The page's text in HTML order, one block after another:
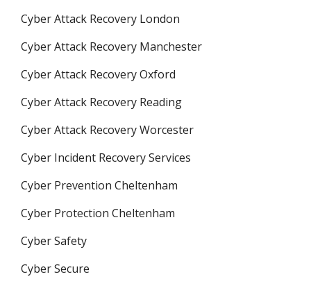
Cyber Attack Recovery London
Cyber Attack Recovery Manchester
Cyber Attack Recovery Oxford
Cyber Attack Recovery Reading
Cyber Attack Recovery Worcester
Cyber Incident Recovery Services
Cyber Prevention Cheltenham
Cyber Protection Cheltenham
Cyber Safety
Cyber Secure